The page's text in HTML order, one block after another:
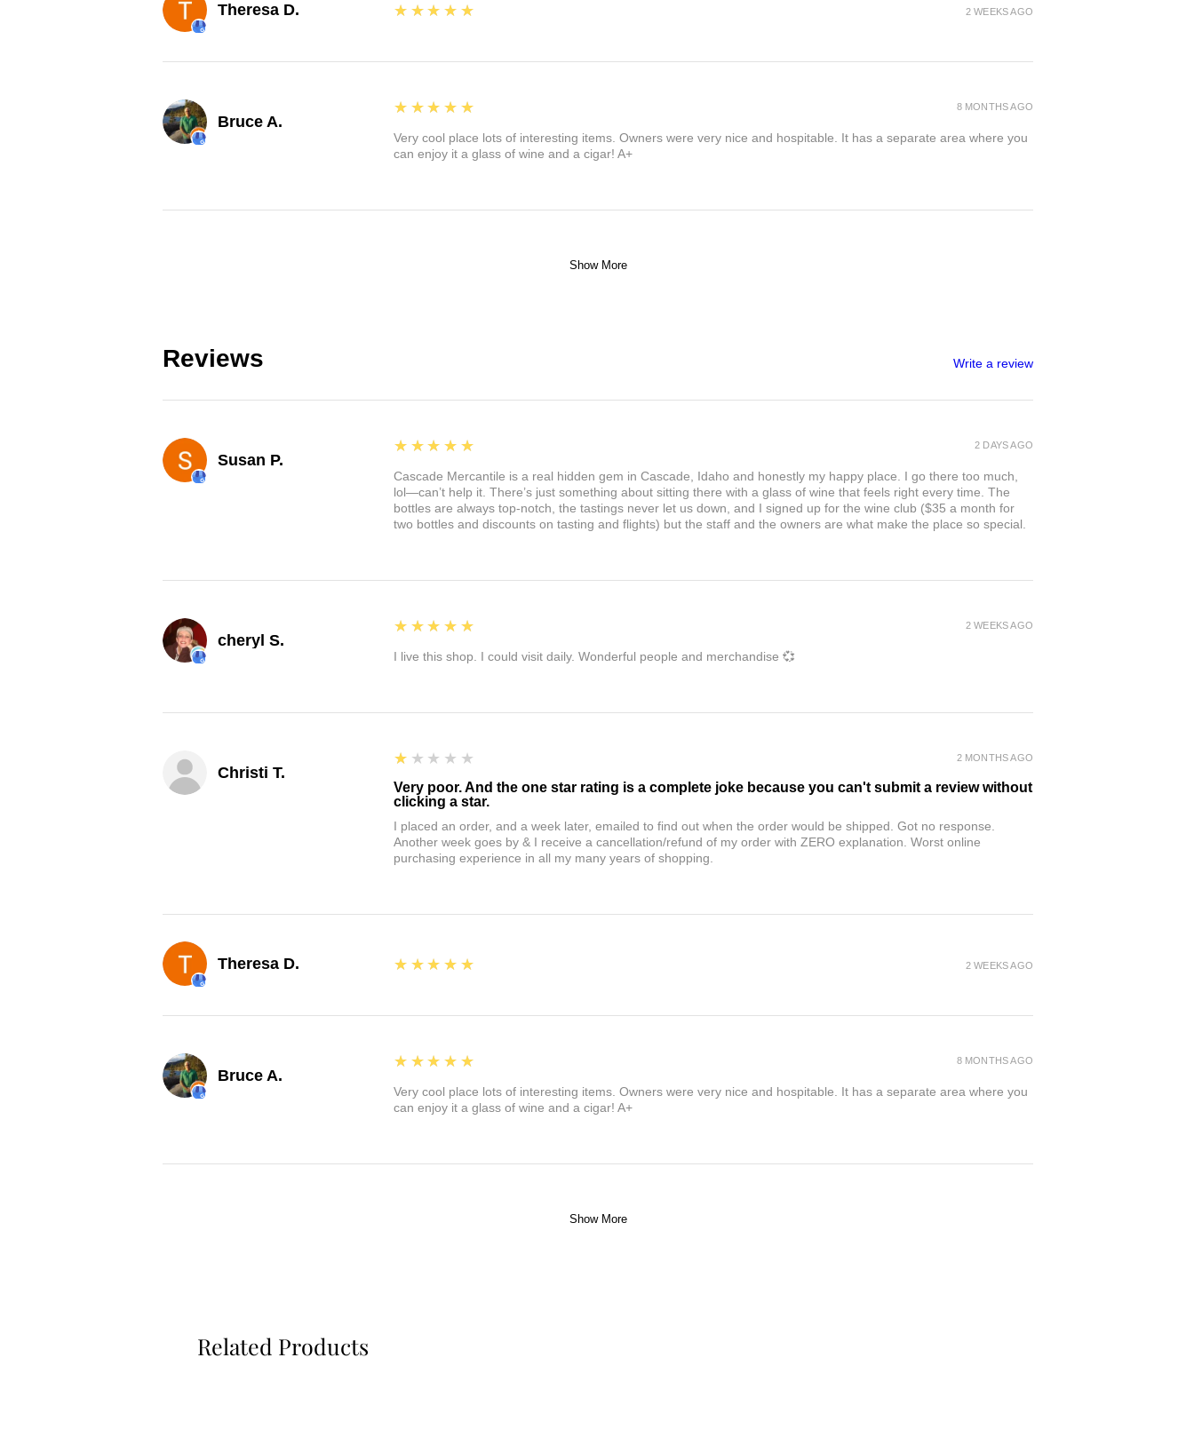
Theresa D. 5
★★★★★ 2 WEEKS AGO
Bruce A.
5
★★★★★
Very cool place lots of interesting items. Owners were very nice and hospitable. It has a separate area where you
can enjoy it a glass of wine and a cigar! A+
8 MONTHS AGO
Show More
Reviews Write a review
Susan P.
5
★★★★★
Cascade Mercantile is a real hidden gem in Cascade, Idaho and honestly my happy place. I go there too much,
lol—can’t help it. There’s just something about sitting there with a glass of wine that feels right every time. The
bottles are always top-notch, the tastings never let us down, and I signed up for the wine club ($35 a month for
two bottles and discounts on tasting and flights) but the staff and the owners are what make the place so special.
2 DAYS AGO
cheryl S.
5
★★★★★
I live this shop. I could visit daily. Wonderful people and merchandise 💞
2 WEEKS AGO
Christi T.
1
★★★★★
Very poor. And the one star rating is a complete joke because you can't submit a review without
clicking a star.
I placed an order, and a week later, emailed to find out when the order would be shipped. Got no response.
Another week goes by & I receive a cancellation/refund of my order with ZERO explanation. Worst online
purchasing experience in all my many years of shopping.
2 MONTHS AGO
Theresa D. 5
★★★★★ 2 WEEKS AGO
Bruce A.
5
★★★★★
Very cool place lots of interesting items. Owners were very nice and hospitable. It has a separate area where you
can enjoy it a glass of wine and a cigar! A+
8 MONTHS AGO
Show More
Related Products